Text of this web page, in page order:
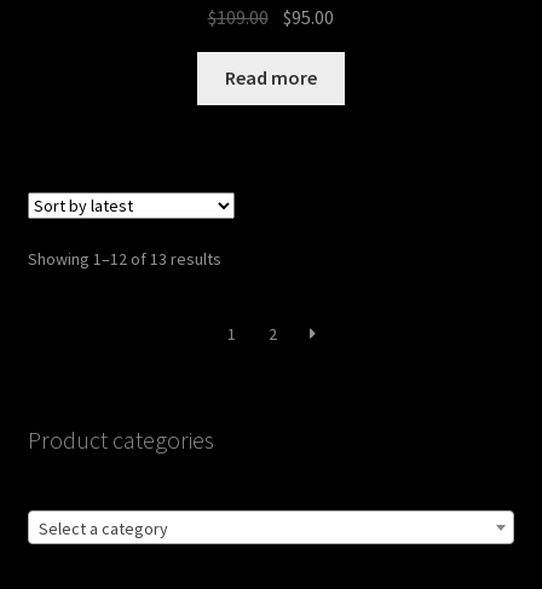
$109.00 Original
was:
$109.00.
$95.00
$95.00.
Read more
Showing 1–12 of 13 resultsSorted
1
2
Product categories
Select a category